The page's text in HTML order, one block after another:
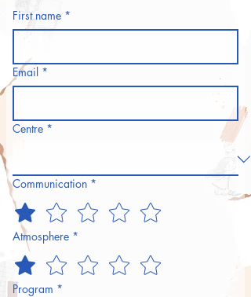
First name *
Email *
Centre *
Communication *
Atmosphere *
Program *